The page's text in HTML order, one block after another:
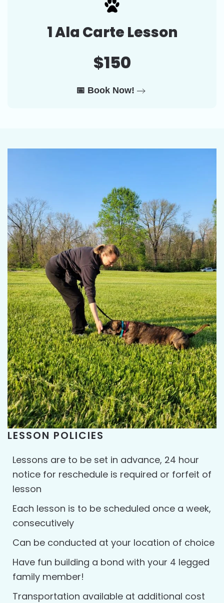
1 Ala Carte Lesson
$150
📅 Book Now!
LESSON POLICIES
Lessons are to be set in advance, 24 hour
notice for reschedule is required or forfeit of
lesson
Each lesson is to be scheduled once a week,
consecutively
Can be conducted at your location of choice
Have fun building a bond with your 4 legged
family member!
Transportation available at additional cost